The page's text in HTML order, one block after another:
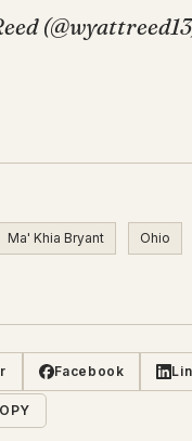
Ma' Khia Bryant Ohio
Facebook